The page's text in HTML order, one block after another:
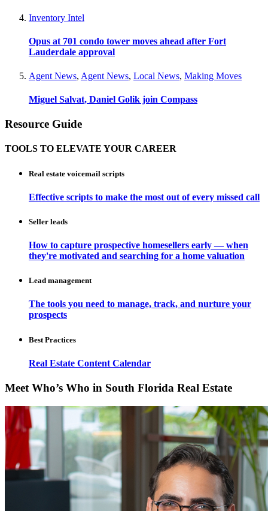
Inventory Intel
Opus at 701 condo tower moves ahead after Fort
Lauderdale approval
Agent News, Agent News, Local News, Making Moves
Miguel Salvat, Daniel Golik join Compass
Resource Guide
TOOLS TO ELEVATE YOUR CAREER
Real estate voicemail scripts
Effective scripts to make the most out of every missed call
Seller leads
How to capture prospective homesellers early — when
they're motivated and searching for a home valuation
Lead management
The tools you need to manage, track, and nurture your
prospects
Best Practices
Real Estate Content Calendar
Meet Who’s Who in South Florida Real Estate